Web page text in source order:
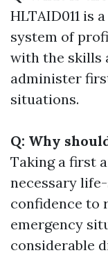
HLTAID011 is
system of
with the skills
administer
situations.
Q: Why
Taking a first
necessary
confidence to
emergency
considerable